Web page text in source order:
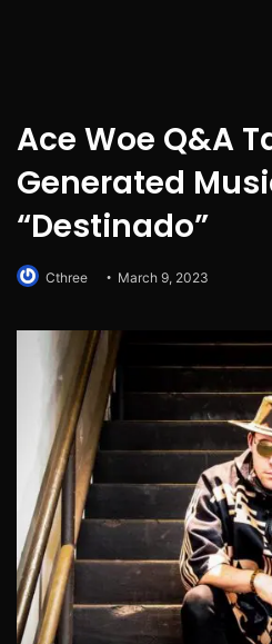
Ace Woe Q&A
Generated
“Destinado”
Cthree March 9, 2023